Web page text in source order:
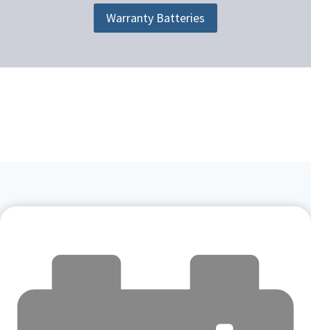
Warranty Batteries